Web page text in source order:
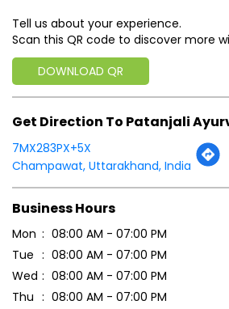
Tell us about your experience.
Scan this QR code to discover more
DOWNLOAD QR
Get Direction To Patanjali
7MX283PX+5X
Champawat, Uttarakhand, India
Business Hours
Mon
08:00 AM - 07:00 PM
Tue
08:00 AM - 07:00 PM
Wed
08:00 AM - 07:00 PM
Thu
08:00 AM - 07:00 PM